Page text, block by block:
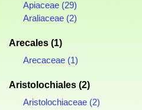
Apiaceae (29)
Araliaceae (2)
Arecales (1)
Arecaceae (1)
Aristolochiales (2)
Aristolochiaceae (2)